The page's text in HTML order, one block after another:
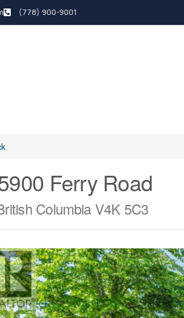
(778) 900-9001
Ferry Road
Columbia V4K 5C3